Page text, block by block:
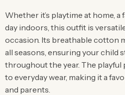
Whether it’s playtime at home, a
day indoors, this outfit is
occasion. Its breathable cotton
all seasons, ensuring your child
throughout the year. The playful
to everyday wear, making it a
and parents.